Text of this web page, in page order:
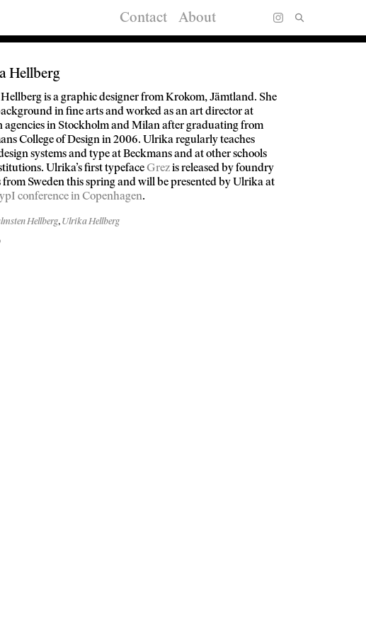
Contact About
Hellberg
is a graphic designer from Krokom, Jämtland. She
in fine arts and worked as an art director at
agencies in Stockholm and Milan after graduating from
College of Design in 2006. Ulrika regularly teaches
systems and type at Beckmans and at other schools
Ulrika’s first typefaceGrezis released by foundry
from Sweden this spring and will be presented by Ulrika at
conference in Copenhagen.
Hellberg,Ulrika Hellberg